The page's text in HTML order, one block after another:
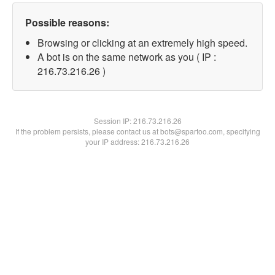
Possible reasons:
Browsing or clicking at an extremely high speed.
A bot is on the same network as you ( IP :
216.73.216.26 )
Session IP:216.73.216.26
If the problem persists, please contact us at bots@spartoo.com, specifying
your IP address: 216.73.216.26